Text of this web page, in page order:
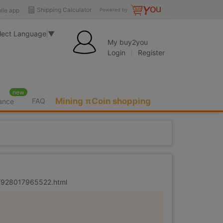
Powered by
Shipping Calculator
app
Language ▼
My buy2you
Login
Register
new
FAQ Mining πCoin shopping